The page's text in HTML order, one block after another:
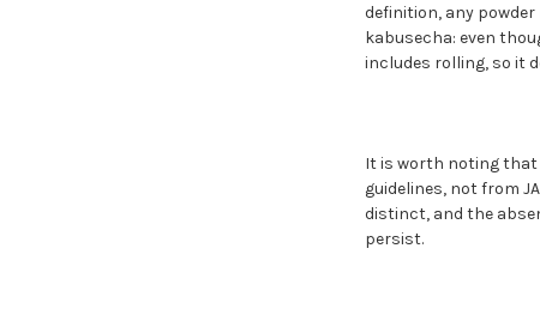
definition, any
kabusecha: even
includes rolling, so it
It is worth noting that
guidelines, not from
distinct, and the
persist.